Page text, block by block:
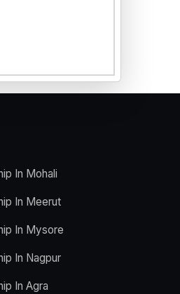
In Mohali
In Meerut
In Mysore
In Nagpur
In Agra